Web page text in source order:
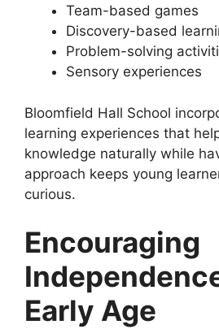
Team-based games
Discovery-based
Problem-solving
Sensory experiences
Bloomfield Hall School
learning experiences that
knowledge naturally while
approach keeps young
curious.
Encouraging
Early Age